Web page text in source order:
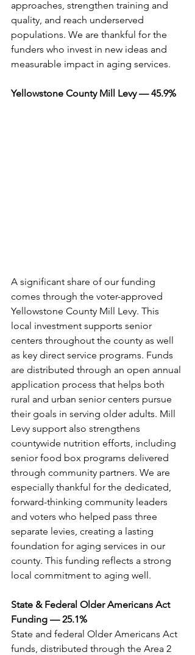
approaches, strengthen training and
quality, and reach underserved
populations. We are thankful for the
funders who invest in new ideas and
measurable impact in aging services.
Yellowstone County Mill Levy — 45.9%
A significant share of our funding
comes through the voter-approved
Yellowstone County Mill Levy. This
local investment supports senior
centers throughout the county as well
as key direct service programs. Funds
are distributed through an open annual
application process that helps both
rural and urban senior centers pursue
their goals in serving older adults. Mill
Levy support also strengthens
countywide nutrition efforts, including
senior food box programs delivered
through community partners. We are
especially thankful for the dedicated,
forward-thinking community leaders
and voters who helped pass three
separate levies, creating a lasting
foundation for aging services in our
county. This funding reflects a strong
local commitment to aging well.
State & Federal Older Americans Act
Funding — 25.1%
State and federal Older Americans Act
funds, distributed through the Area 2